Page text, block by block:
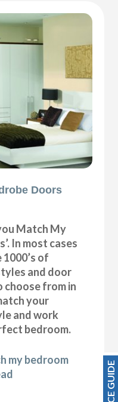
Doors
Match My
In most cases
of
and door
choose from in
your
and work
bedroom.
my bedroom
PRICE GUIDE